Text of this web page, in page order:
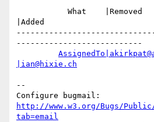
|Added
---------------------------
|ian@hixie.ch
--
http://www.w3.org/Bugs/
tab=email